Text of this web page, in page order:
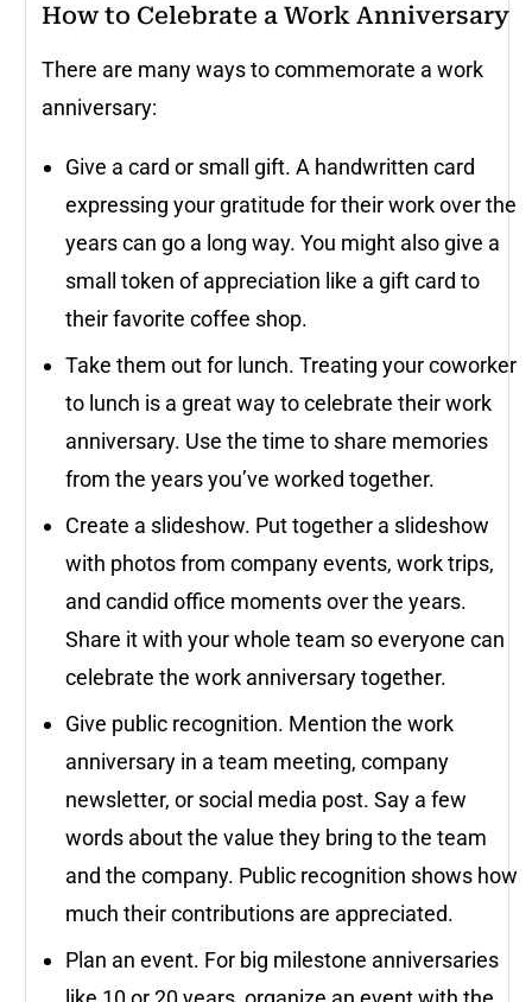
How to Celebrate a Work Anniversary
There are many ways to commemorate a work
anniversary:
Give a card or small gift. A handwritten card
expressing your gratitude for their work over the
years can go a long way. You might also give a
small token of appreciation like a gift card to
their favorite coffee shop.
Take them out for lunch. Treating your coworker
to lunch is a great way to celebrate their work
anniversary. Use the time to share memories
from the years you’ve worked together.
Create a slideshow. Put together a slideshow
with photos from company events, work trips,
and candid office moments over the years.
Share it with your whole team so everyone can
celebrate the work anniversary together.
Give public recognition. Mention the work
anniversary in a team meeting, company
newsletter, or social media post. Say a few
words about the value they bring to the team
and the company. Public recognition shows how
much their contributions are appreciated.
Plan an event. For big milestone anniversaries